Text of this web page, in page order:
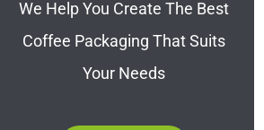
We Help You Create The Best
Coffee Packaging That Suits
Your Needs